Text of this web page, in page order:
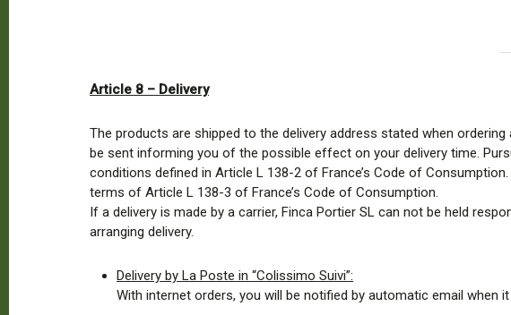
Article 8 – Delivery
The products are shipped to the delivery address stated when
be sent informing you of the possible effect on your delivery time.
conditions defined in Article L 138-2 of France’s Code of
terms of Article L 138-3 of France’s Code of Consumption.
If a delivery is made by a carrier, Finca Portier SL can not be held
arranging delivery.
Delivery by La Poste in “Colissimo Suivi”:
With internet orders, you will be notified by automatic email when it